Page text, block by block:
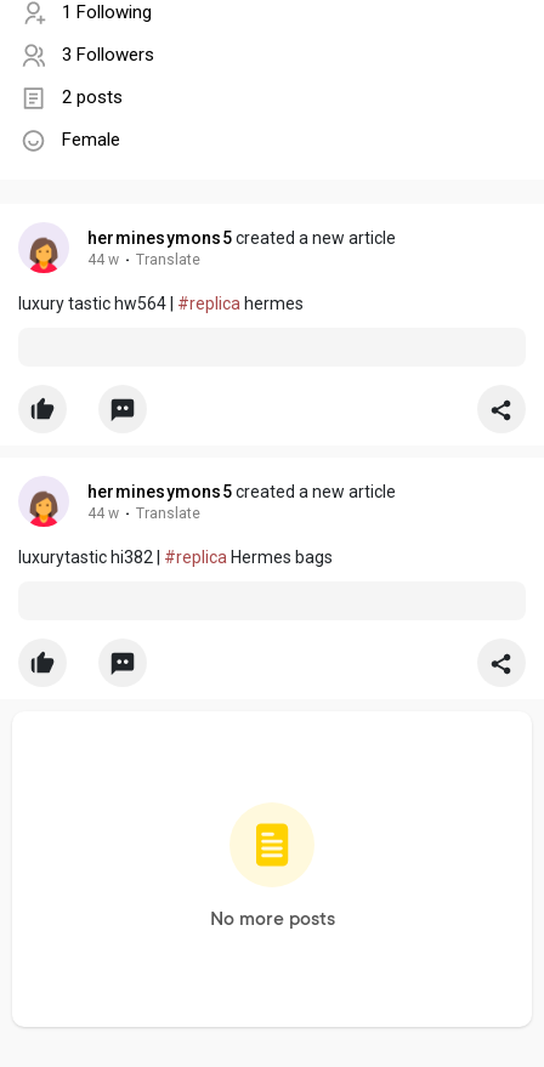
1 Following
3 Followers
2 posts
Female
herminesymons5created a new article
44 w · Translate
luxury tastic hw564 | #replica hermes
herminesymons5created a new article
44 w · Translate
luxurytastic hi382 | #replica Hermes bags
No more posts